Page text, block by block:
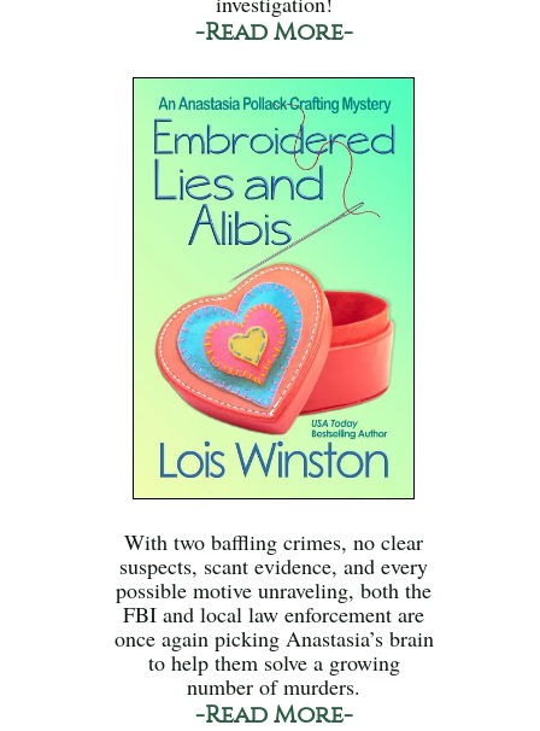
-Read More-
With two baffling crimes, no clear
suspects, scant evidence, and every
possible motive unraveling, both the
FBI and local law enforcement are
once again picking Anastasia’s brain
to help them solve a growing
number of murders.
-Read More-